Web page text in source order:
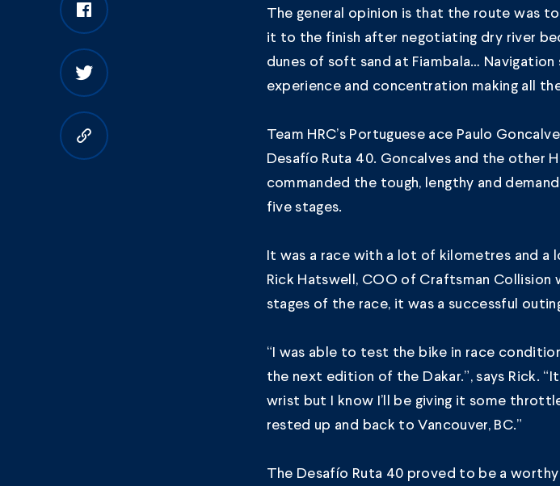
Copy to clipboard
The general opinion is that the route was
it to the finish after negotiating dry river
dunes of soft sand at Fiambala…
experience and concentration making all
Team HRC’s Portuguese ace Paulo
Desafío Ruta 40. Goncalves and the other
commanded the tough, lengthy and
five stages.
It was a race with a lot of kilometres and a
Rick Hatswell, COO of Craftsman
stages of the race, it was a successful
“I was able to test the bike in race
the next edition of the Dakar.”, says Rick.
wrist but I know I’ll be giving it some
rested up and back to Vancouver, BC.”
The Desafío Ruta 40 proved to be a